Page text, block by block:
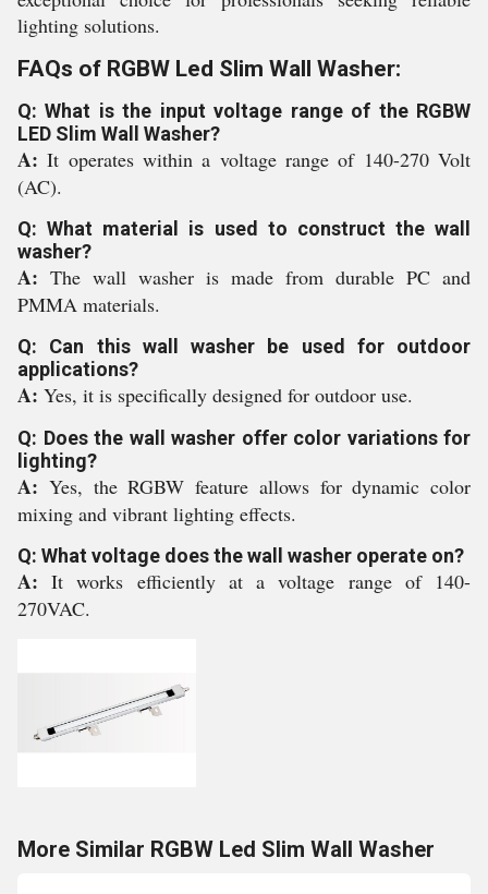
lighting solutions.
FAQs of RGBW Led Slim Wall Washer:
Q: What is the input voltage range of the RGBW
LED Slim Wall Washer?
A:It operates within a voltage range of 140-270 Volt
(AC).
Q: What material is used to construct the wall
washer?
A: The wall washer is made from durable PC and
PMMA materials.
Q: Can this wall washer be used for outdoor
applications?
A: Yes, it is specifically designed for outdoor use.
Q: Does the wall washer offer color variations for
lighting?
A: Yes, the RGBW feature allows for dynamic color
mixing and vibrant lighting effects.
Q: What voltage does the wall washer operate on?
A:It works efficiently at a voltage range of 140-
270VAC.
More Similar RGBW Led Slim Wall Washer